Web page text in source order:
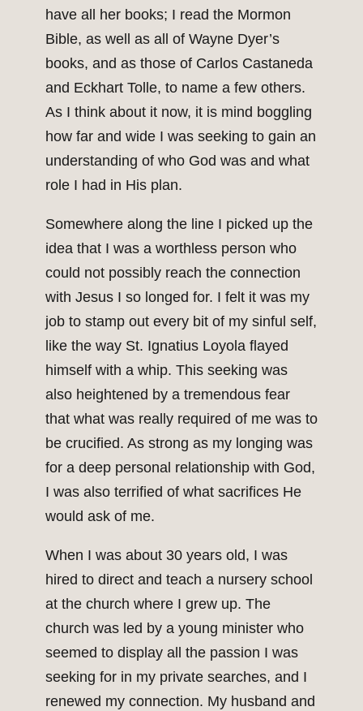
have all her books; I read the Mormon
Bible, as well as all of Wayne Dyer’s
books, and as those of Carlos Castaneda
and Eckhart Tolle, to name a few others.
As I think about it now, it is mind boggling
how far and wide I was seeking to gain an
understanding of who God was and what
role I had in His plan.
Somewhere along the line I picked up the
idea that I was a worthless person who
could not possibly reach the connection
with Jesus I so longed for. I felt it was my
job to stamp out every bit of my sinful self,
like the way St. Ignatius Loyola flayed
himself with a whip. This seeking was
also heightened by a tremendous fear
that what was really required of me was to
be crucified. As strong as my longing was
for a deep personal relationship with God,
I was also terrified of what sacrifices He
would ask of me.
When I was about 30 years old, I was
hired to direct and teach a nursery school
at the church where I grew up. The
church was led by a young minister who
seemed to display all the passion I was
seeking for in my private searches, and I
renewed my connection. My husband and